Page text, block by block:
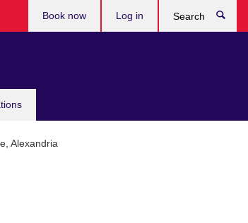
Book now Log in
Alexandria